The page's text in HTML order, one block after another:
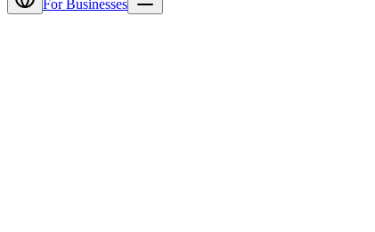
For Businesses